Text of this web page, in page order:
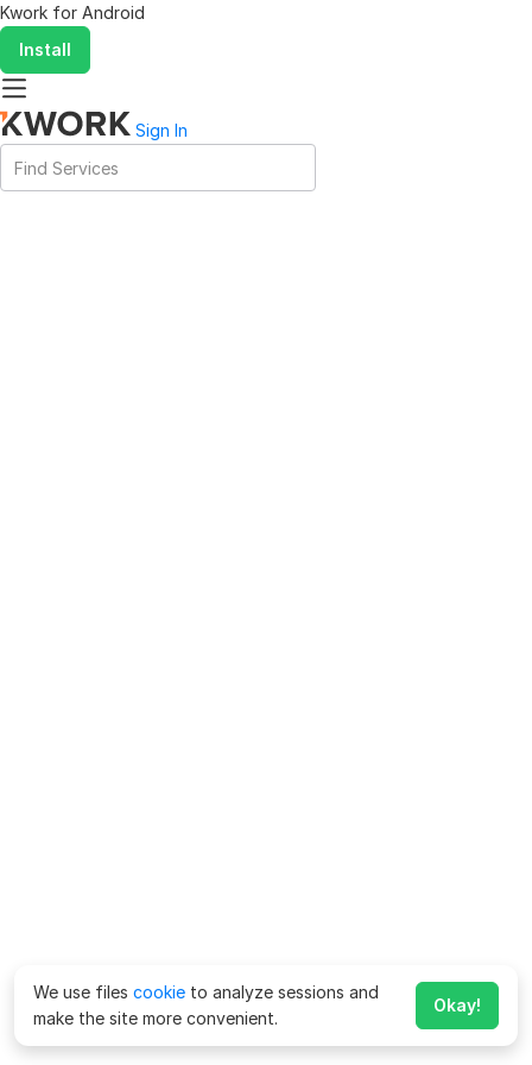
Kwork for Android
Install
Sign In
We use files cookie to analyze sessions and
make the site more convenient.
Okay!